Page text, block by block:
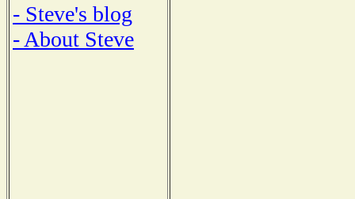
- Steve's blog
- About Steve